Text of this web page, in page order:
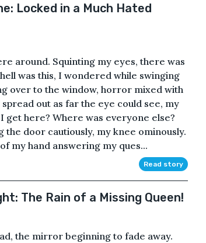
Locked in a Much Hated
around. Squinting my eyes, there was
was this, I wondered while swinging
over to the window, horror mixed with
out as far the eye could see, my
here? Where was everyone else?
the door cautiously, my knee ominously.
my hand answering my ques...
Read story
The Rain of a Missing Queen!
the mirror beginning to fade away.